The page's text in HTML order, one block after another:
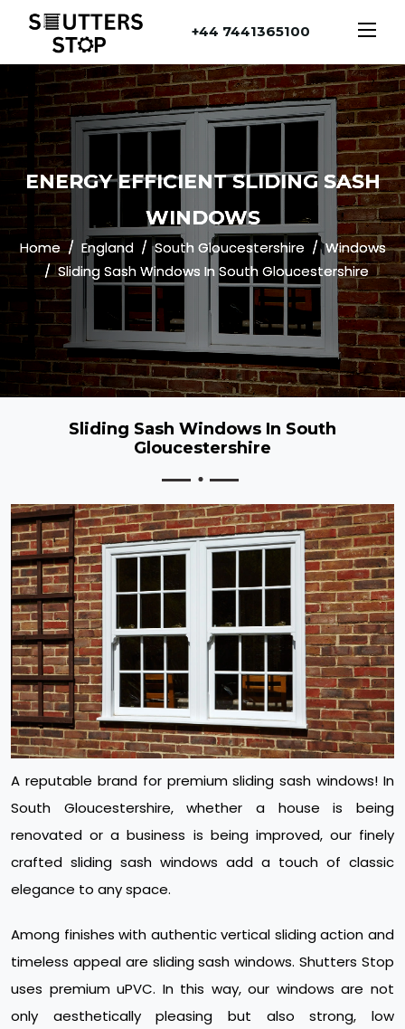
+44 7441365100
ENERGY EFFICIENT SLIDING SASH
WINDOWS
Home England South Gloucestershire
Windows
Sliding Sash Windows In South Gloucestershire
Sliding Sash Windows In South
Gloucestershire
A reputable brand for premium sliding sash windows! In
South Gloucestershire, whether a house is being
renovated or a business is being improved, our finely
crafted sliding sash windows add a touch of classic
elegance to any space.
Among finishes with authentic vertical sliding action and
timeless appeal are sliding sash windows. Shutters Stop
uses premium uPVC. In this way, our windows are not
only aesthetically pleasing but also strong, low